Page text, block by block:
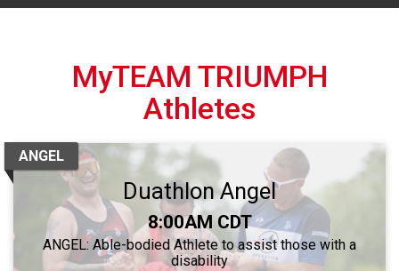
MyTEAM TRIUMPH
Athletes
ANGEL
Duathlon Angel
Time:
8:00AM CDT
ANGEL: Able-bodied Athlete to assist those with a
disability